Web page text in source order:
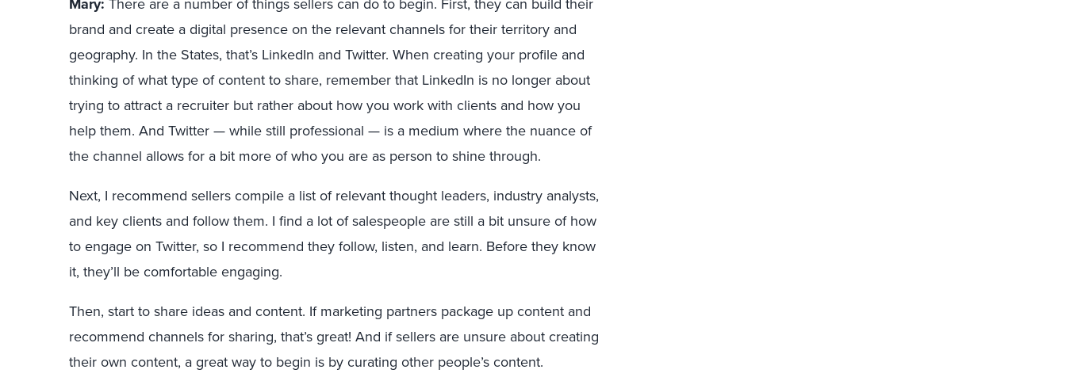
brand and create a digital presence on the relevant channels for their territory and
geography. In the States, that’s LinkedIn and Twitter. When creating your profile and
thinking of what type of content to share, remember that LinkedIn is no longer about
trying to attract a recruiter but rather about how you work with clients and how you
help them. And Twitter — while still professional — is a medium where the nuance of
the channel allows for a bit more of who you are as person to shine through.
Next, I recommend sellers compile a list of relevant thought leaders, industry analysts,
and key clients and follow them. I find a lot of salespeople are still a bit unsure of how
to engage on Twitter, so I recommend they follow, listen, and learn. Before they know
it, they’ll be comfortable engaging.
Then, start to share ideas and content. If marketing partners package up content and
recommend channels for sharing, that’s great! And if sellers are unsure about creating
their own content, a great way to begin is by curating other people’s content.